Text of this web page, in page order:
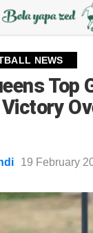
NEWS
Top
19 February